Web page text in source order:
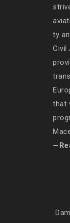
ty
Civil
that